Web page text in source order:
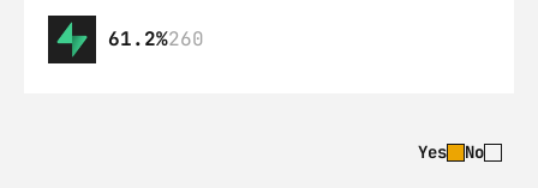
61.2%260
Yes No